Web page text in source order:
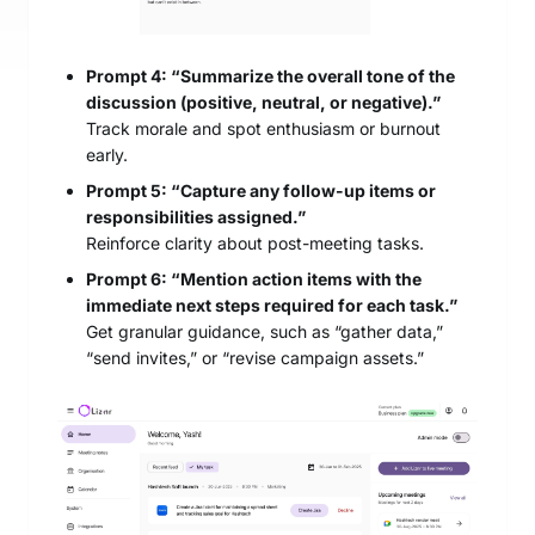
Prompt 4: “Summarize the overall tone of the
discussion (positive, neutral, or negative).”
Track morale and spot enthusiasm or burnout
early.
Prompt 5: “Capture any follow-up items or
responsibilities assigned.”
Reinforce clarity about post-meeting tasks.
Prompt 6: “Mention action items with the
immediate next steps required for each task.”
Get granular guidance, such as “gather data,”
“send invites,” or “revise campaign assets.”